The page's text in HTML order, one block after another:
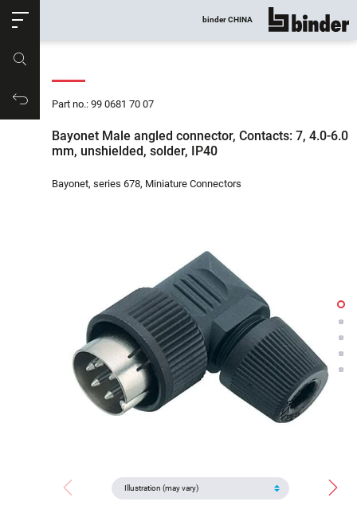
Productrequest
binder CHINA show all
Part no.: 99 0681 70 07
Bayonet Male angled connector, Contacts: 7, 4.0-6.0
mm, unshielded, solder, IP40
Bayonet, series 678, Miniature Connectors